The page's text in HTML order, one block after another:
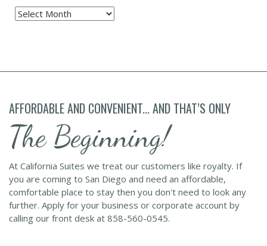
Archives
AFFORDABLE AND CONVENIENT... AND THAT’S ONLY
The Beginning!
At California Suites we treat our customers like royalty. If
you are coming to San Diego and need an affordable,
comfortable place to stay then you don't need to look any
further. Apply for your business or corporate account by
calling our front desk at 858-560-0545.